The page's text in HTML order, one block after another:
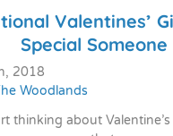
Valentines’
Special Someone
2018
Woodlands
thinking about